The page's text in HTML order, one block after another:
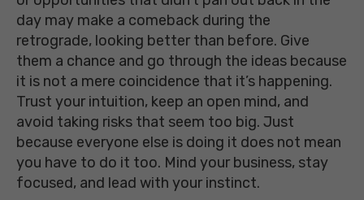
day may make a comeback during the
retrograde, looking better than before. Give
them a chance and go through the ideas because
it is not a mere coincidence that it’s happening.
Trust your intuition, keep an open mind, and
avoid taking risks that seem too big. Just
because everyone else is doing it does not mean
you have to do it too. Mind your business, stay
focused, and lead with your instinct.